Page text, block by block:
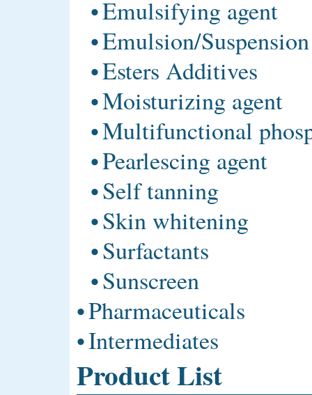
•Emulsifying agent
•Emulsion/
•Esters Additives
•Moisturizing agent
•Multifunctional
•Pearlescing agent
•Self tanning
•Skin whitening
•Surfactants
•Sunscreen
•Pharmaceuticals
•Intermediates
Product List